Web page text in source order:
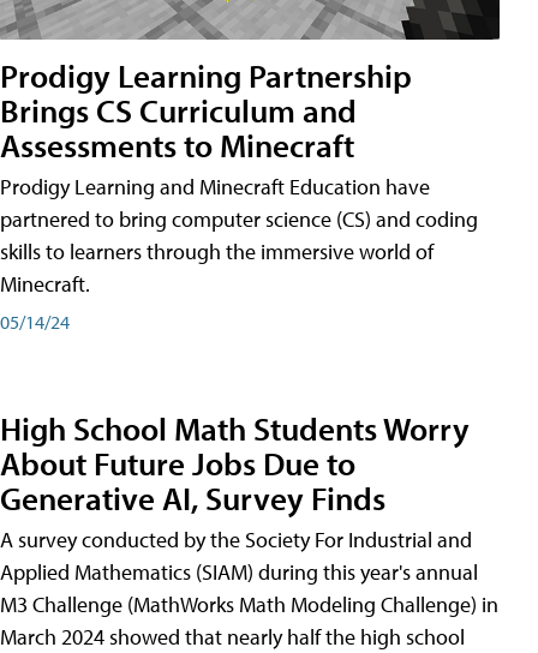
Prodigy Learning Partnership
Brings CS Curriculum and
Assessments to Minecraft
Prodigy Learning and Minecraft Education have
partnered to bring computer science (CS) and coding
skills to learners through the immersive world of
Minecraft.
05/14/24
High School Math Students Worry
About Future Jobs Due to
Generative AI, Survey Finds
A survey conducted by the Society For Industrial and
Applied Mathematics (SIAM) during this year's annual
M3 Challenge (MathWorks Math Modeling Challenge) in
March 2024 showed that nearly half the high school